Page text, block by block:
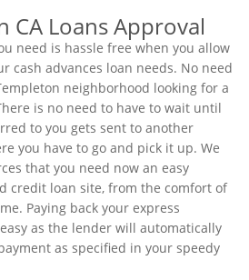
CA Loans Approval
need is hassle free when you allow
cash advances loan needs. No need
neighborhood looking for a
is no need to have to wait until
to you gets sent to another
you have to go and pick it up. We
that you need now an easy
credit loan site, from the comfort of
Paying back your express
as the lender will automatically
as specified in your speedy